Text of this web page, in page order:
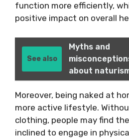
function more efficiently,
positive impact on overall
See also
Myths and
about
Moreover, being naked at
more active lifestyle.
clothing, people may find
inclined to engage in